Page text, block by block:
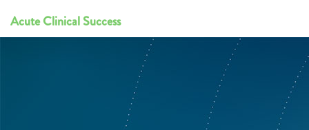
Acute Clinical Success